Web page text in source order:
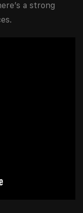
a strong